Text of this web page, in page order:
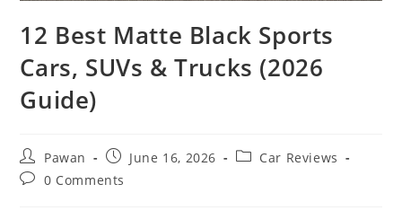
12 Best Matte Black Sports
Cars, SUVs & Trucks (2026
Guide)
Post
author:
Pawan
Post
published:
June 16, 2026
PostCar Reviews
Post0 Comments